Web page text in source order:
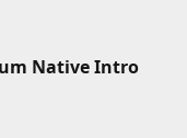
Native Intro